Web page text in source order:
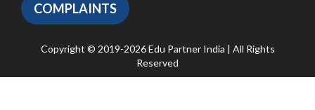
COMPLAINTS
Copyright © 2019-2026 Edu Partner India | All Rights
Reserved